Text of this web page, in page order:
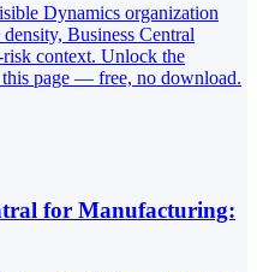
Dynamics organization
Business Central
context. Unlock the
page — free, no download.
for Manufacturing: